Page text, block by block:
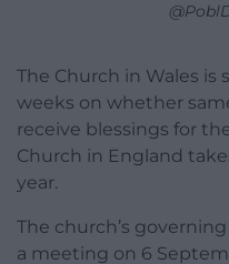
The Church in Wales
weeks on whether
receive blessings for
Church in England
year.
The church’s
a meeting on 6